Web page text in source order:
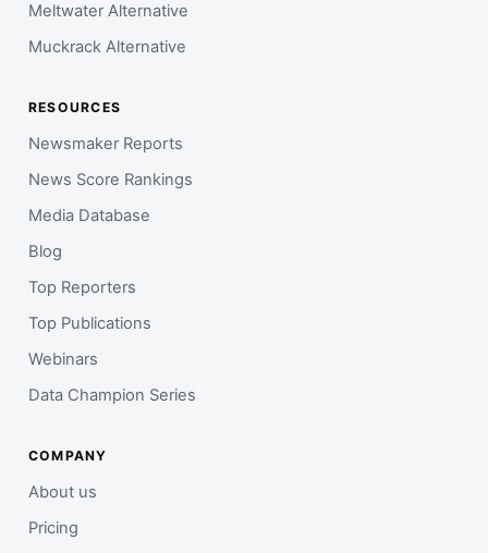
Meltwater Alternative
Muckrack Alternative
RESOURCES
Newsmaker Reports
News Score Rankings
Media Database
Blog
Top Reporters
Top Publications
Webinars
Data Champion Series
COMPANY
About us
Pricing